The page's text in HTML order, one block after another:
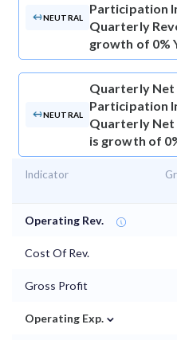
NEUTRAL
Participation
Quarterly
growth of 0%
NEUTRAL
Quarterly
Participation
Quarterly Net
is growth of
Indicator
Operating Rev.
Cost Of Rev.
Gross Profit
Operating Exp. ⌄